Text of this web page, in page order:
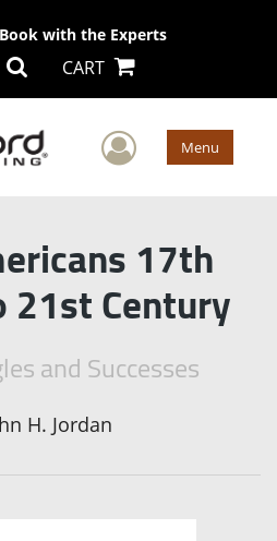
with the Experts
CART
User Menu
17th
21st Century
and Successes
H. Jordan